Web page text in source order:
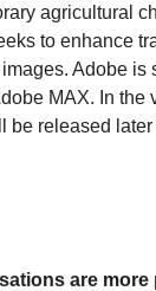
agricultural
to enhance
Adobe
MAX. In the
be released
are